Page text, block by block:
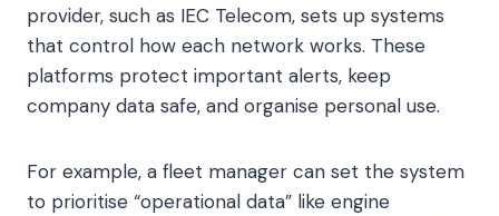
provider, such as IEC Telecom, sets up systems
that control how each network works. These
platforms protect important alerts, keep
company data safe, and organise personal use.
For example, a fleet manager can set the system
to prioritise “operational data” like engine